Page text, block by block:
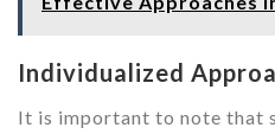
Individualized
It is important to note that